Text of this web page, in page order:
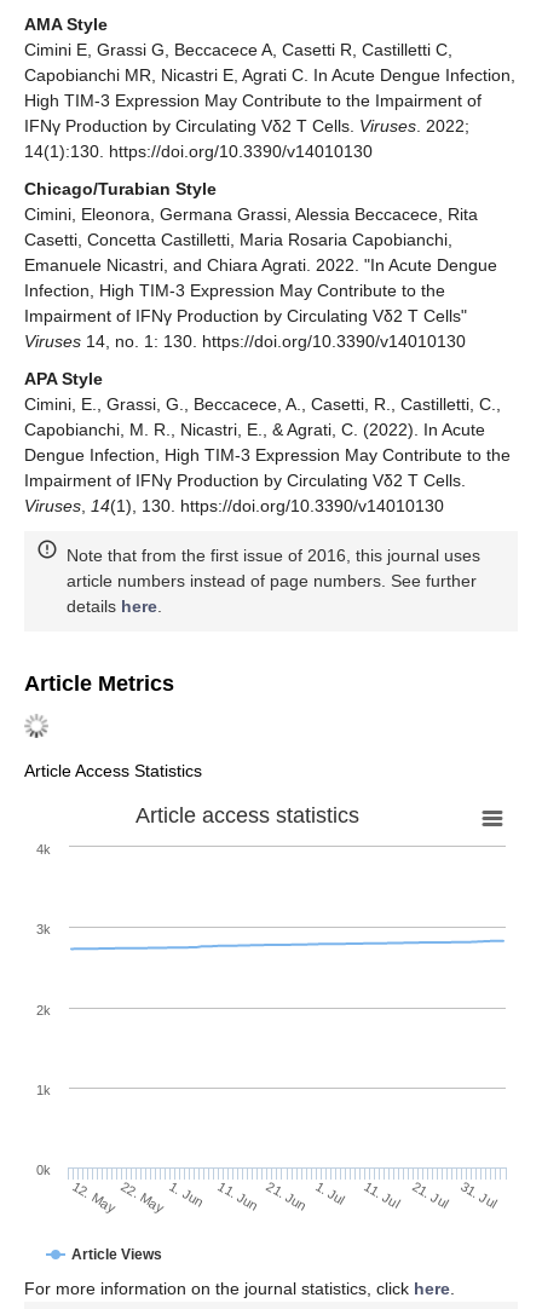
AMA Style
Cimini E, Grassi G, Beccacece A, Casetti R, Castilletti C,
Capobianchi MR, Nicastri E, Agrati C. In Acute Dengue Infection,
High TIM-3 Expression May Contribute to the Impairment of
IFNγ Production by Circulating Vδ2 T Cells. Viruses . 2022;
14(1):130. https://doi.org/10.3390/v14010130
Chicago/Turabian Style
Cimini, Eleonora, Germana Grassi, Alessia Beccacece, Rita
Casetti, Concetta Castilletti, Maria Rosaria Capobianchi,
Emanuele Nicastri, and Chiara Agrati. 2022. "In Acute Dengue
Infection, High TIM-3 Expression May Contribute to the
Impairment of IFNγ Production by Circulating Vδ2 T Cells"
Viruses 14, no. 1: 130. https://doi.org/10.3390/v14010130
APA Style
Cimini, E., Grassi, G., Beccacece, A., Casetti, R., Castilletti, C.,
Capobianchi, M. R., Nicastri, E., & Agrati, C. (2022). In Acute
Dengue Infection, High TIM-3 Expression May Contribute to the
Impairment of IFNγ Production by Circulating Vδ2 T Cells.
Viruses
14(1), 130. https://doi.org/10.3390/v14010130
Note that from the first issue of 2016, this journal uses
article numbers instead of page numbers. See further
details here
Article Metrics
Article Access Statistics
Article access statistics
Article Views
12. May22. May1. Jun 11. Jun 21. Jun 1. Jul 11. Jul 21. Jul 31. Jul
0k
1k
2k
3k
4k
For more information on the journal statistics, click here.